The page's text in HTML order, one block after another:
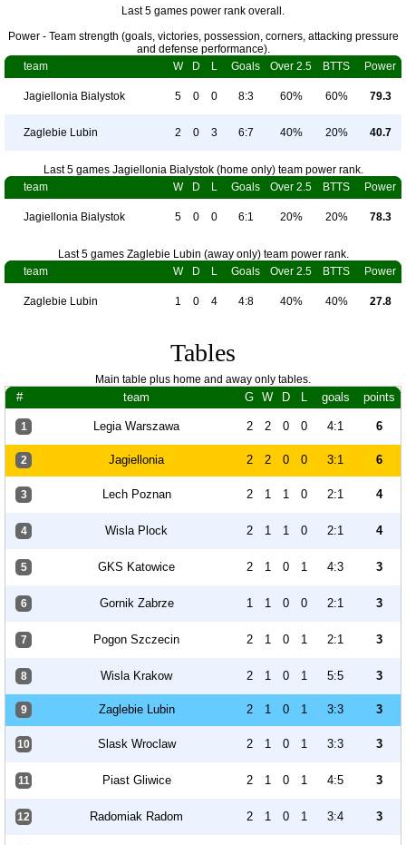
Last 5 games power rank overall.
Power - Team strength (goals, victories, possession, corners, attacking pressure
and defense performance).
team
W D L Goals Over 2.5 BTTS Power
Jagiellonia Bialystok 5 0 0 8:3 60% 60% 79.3
Zaglebie Lubin 2 0 3 6:7 40% 20% 40.7
Last 5 games Jagiellonia Bialystok (home only) team power rank.
team
W D L Goals Over 2.5 BTTS Power
Jagiellonia Bialystok 5 0 0 6:1 20% 20% 78.3
Last 5 games Zaglebie Lubin (away only) team power rank.
team
W D L Goals Over 2.5 BTTS Power
Zaglebie Lubin 1 0 4 4:8 40% 40% 27.8
Tables
Main table plus home and away only tables.
# team G W D L goals points
1 Legia Warszawa 2 2 0 0 4:1 6
2 Jagiellonia 2 2 0 0 3:1 6
3 Lech Poznan 2 1 1 0 2:1 4
4 Wisla Plock 2 1 1 0 2:1 4
5 GKS Katowice 2 1 0 1 4:3 3
6 Gornik Zabrze 1 1 0 0 2:1 3
7 Pogon Szczecin 2 1 0 1 2:1 3
8 Wisla Krakow 2 1 0 1 5:5 3
9 Zaglebie Lubin 2 1 0 1 3:3 3
10 Slask Wroclaw 2 1 0 1 3:3 3
11 Piast Gliwice 2 1 0 1 4:5 3
12 Radomiak Radom 2 1 0 1 3:4 3